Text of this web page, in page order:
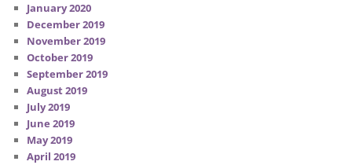
January 2020
December 2019
November 2019
October 2019
September 2019
August 2019
July 2019
June 2019
May 2019
April 2019